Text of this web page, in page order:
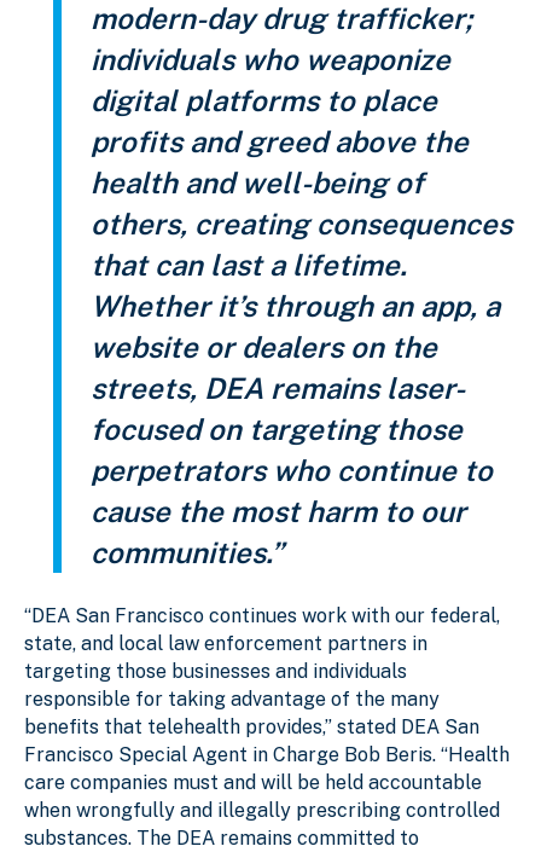
modern-day drug trafficker;
individuals who weaponize
digital platforms to place
profits and greed above the
health and well-being of
others, creating consequences
that can last a lifetime.
Whether it’s through an app, a
website or dealers on the
streets, DEA remains laser-
focused on targeting those
perpetrators who continue to
cause the most harm to our
communities.”
“DEA San Francisco continues work with our federal,
state, and local law enforcement partners in
targeting those businesses and individuals
responsible for taking advantage of the many
benefits that telehealth provides,” stated DEA San
Francisco Special Agent in Charge Bob Beris. “Health
care companies must and will be held accountable
when wrongfully and illegally prescribing controlled
substances. The DEA remains committed to